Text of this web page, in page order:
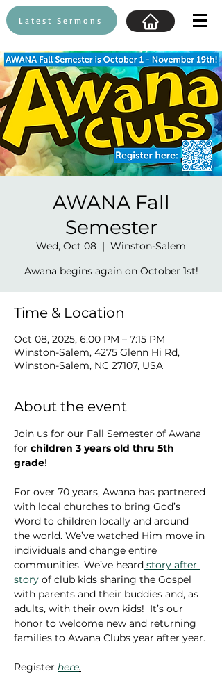
Latest Sermons
AWANA Fall
Semester
Wed, Oct 08
  |
Winston-Salem
Awana begins again on October 1st!
Time & Location
Oct 08, 2025, 6:00 PM – 7:15 PM
Winston-Salem, 4275 Glenn Hi Rd,
Winston-Salem, NC 27107, USA
About the event
Join us for our Fall Semester of Awana
for children 3 years old thru 5th
grade!
For over 70 years, Awana has partnered
with local churches to bring God’s
Word to children locally and around
the world. We’ve watched Him move in
individuals and change entire
communities. We’ve heard story after
story of club kids sharing the Gospel
with parents and their buddies and, as
adults, with their own kids!  It’s our
honor to welcome new and returning
families to Awana Clubs year after year.
Register here.